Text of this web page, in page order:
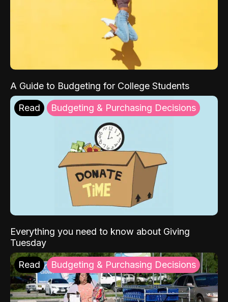
A Guide to Budgeting for College Students
Read Budgeting & Purchasing Decisions
Everything you need to know about Giving
Tuesday
Read Budgeting & Purchasing Decisions